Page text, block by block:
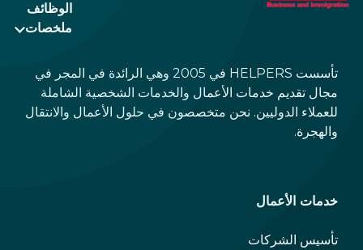
الوظائف
ملخصات
تأسست HELPERS في 2005 وهي الرائدة في المجر في
مجال تقديم خدمات الأعمال والخدمات الشخصية الشاملة
للعملاء الدوليين. نحن متخصصون في حلول الأعمال والانتقال
والهجرة.
خدمات الأعمال
تأسيس الشركات